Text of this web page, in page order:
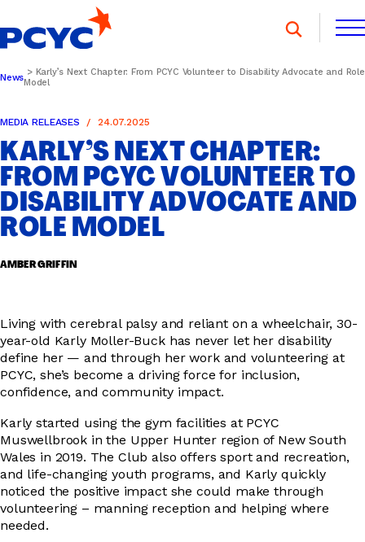
to
content
DONATE
DONATE
MEMBERSHIP
MEMBERSHIP
CONTACT US
SPORTS & RECREATION
OOSH
DRIVER EDUCATION
SUPPORT US
News
Karly’s Next Chapter: From PCYC Volunteer to Disability Advocate and Role
Model
MEDIA RELEASES 24.07.2025
KARLY’S NEXT CHAPTER:
FROM PCYC VOLUNTEER TO
DISABILITY ADVOCATE AND
ROLE MODEL
AMBER GRIFFIN
Living with cerebral palsy and reliant on a wheelchair, 30-
year-old Karly Moller-Buck has never let her disability
define her — and through her work and volunteering at
PCYC, she’s become a driving force for inclusion,
confidence, and community impact.
Karly started using the gym facilities at PCYC
Muswellbrook in the Upper Hunter region of New South
Wales in 2019. The Club also offers sport and recreation,
and life-changing youth programs, and Karly quickly
noticed the positive impact she could make through
volunteering – manning reception and helping where
needed.